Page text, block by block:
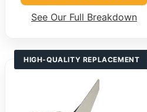
See Our Full Breakdown
HIGH-QUALITY REPLACEMENT